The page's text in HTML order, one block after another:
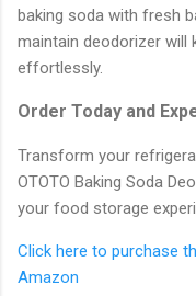
baking soda with fresh
maintain deodorizer will
effortlessly.
Order Today and
Transform your
OTOTO Baking Soda
your food storage
Click here to purchase
Amazon